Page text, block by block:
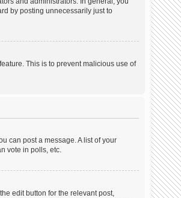
by posting unnecessarily just to
This is to prevent malicious use of
can post a message. A list of your
vote in polls, etc.
edit button for the relevant post,